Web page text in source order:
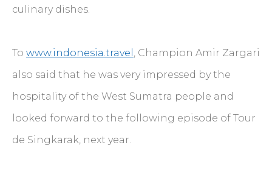
culinary dishes.
To www.indonesia.travel
, Champion Amir Zargari
also said that he was very impressed by the
hospitality of the West Sumatra people and
looked forward to the following episode of Tour
de Singkarak, next year.